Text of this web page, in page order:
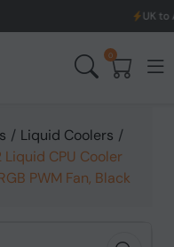
UK to
0
/ Liquid Coolers /
Liquid CPU Cooler
PWM Fan, Black